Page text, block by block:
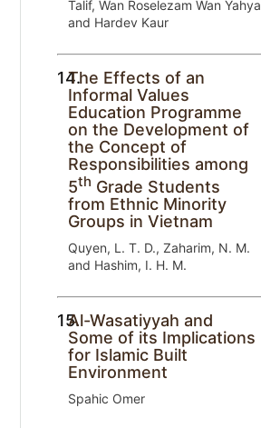
Talif, Wan Roselezam Wan Yahya
and Hardev Kaur
14.The Effects of an
Informal Values
Education Programme
on the Development of
the Concept of
Responsibilities among
5th Grade Students
from Ethnic Minority
Groups in Vietnam
Quyen, L. T. D., Zaharim, N. M.
and Hashim, I. H. M.
15.Al-Wasatiyyah and
Some of its Implications
for Islamic Built
Environment
Spahic Omer